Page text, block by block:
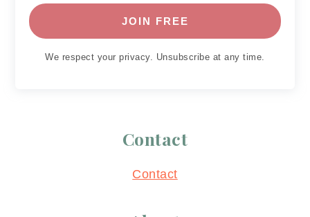
JOIN FREE
We respect your privacy. Unsubscribe at any time.
Contact
Contact